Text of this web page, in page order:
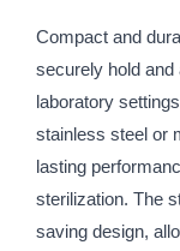
Compact and
securely hold and
laboratory
stainless steel or
lasting
sterilization. The
saving design,